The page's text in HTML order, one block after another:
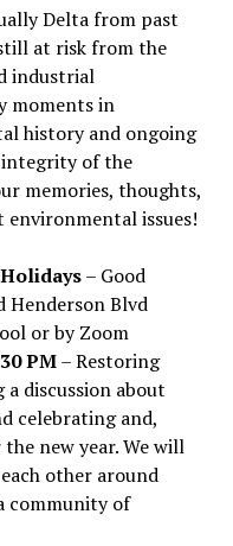
Delta from past
at risk from the
industrial
moments in
history and ongoing
integrity of the
memories, thoughts,
environmental issues!
– Good
Henderson Blvd
or by Zoom
PM– Restoring
discussion about
celebrating and,
new year. We will
other around
community of